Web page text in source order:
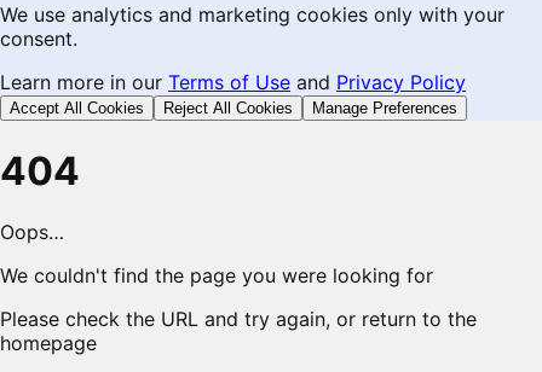
We use analytics and marketing cookies only with your
consent.
Learn more in our Terms of Use and Privacy Policy
Accept All Cookies Reject All Cookies Manage Preferences
404
Oops…
We couldn't find the page you were looking for
Please check the URL and try again, or return to the
homepage